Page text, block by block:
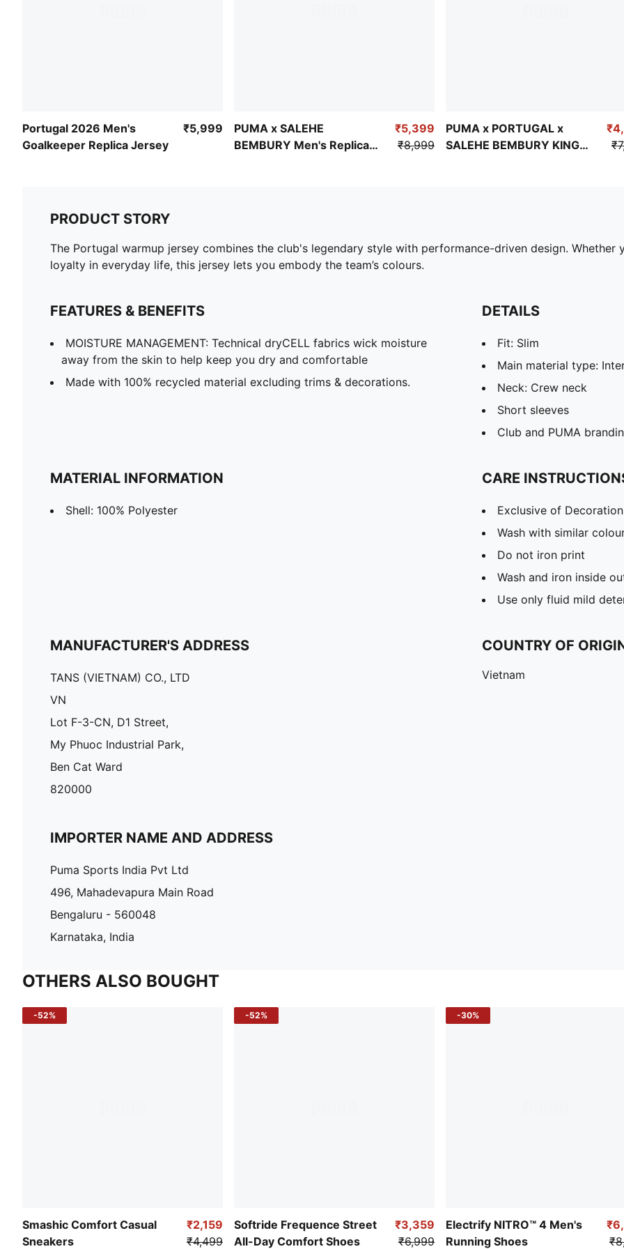
Portugal 2026 Men's
Goalkeeper Replica Jersey
₹5,999
PUMA x SALEHE
BEMBURY Men's Replica
₹5,399
₹8,999
PUMA x PORTUGAL x
SALEHE BEMBURY KING
PRODUCT STORY
The Portugal warmup jersey combines the club's legendary style with performance-driven design. Whether
loyalty in everyday life, this jersey lets you embody the team’s colours.
FEATURES & BENEFITS
MOISTURE MANAGEMENT: Technical dryCELL fabrics wick moisture
away from the skin to help keep you dry and comfortable
Made with 100% recycled material excluding trims & decorations.
DETAILS
Fit: Slim
Main material type:
Neck: Crew neck
Short sleeves
Club and PUMA
MATERIAL INFORMATION
Shell: 100% Polyester
CARE
Exclusive of Decoration
Wash with similar
Do not iron print
Wash and iron inside
Use only fluid mild
MANUFACTURER'S ADDRESS
TANS (VIETNAM) CO., LTD
VN
Lot F-3-CN, D1 Street,
My Phuoc Industrial Park,
Ben Cat Ward
820000
COUNTRY OF
Vietnam
IMPORTER NAME AND ADDRESS
Puma Sports India Pvt Ltd
496, Mahadevapura Main Road
Bengaluru - 560048
Karnataka, India
OTHERS ALSO BOUGHT
-52%
Smashic Comfort Casual
Sneakers
₹2,159
₹4,499
-52%
Softride Frequence Street
All-Day Comfort Shoes
₹3,359
₹6,999
-30%
Electrify NITRO™ 4 Men's
Running Shoes